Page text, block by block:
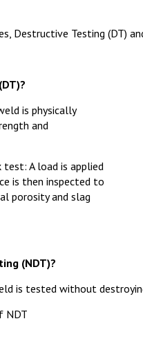
Destructive Testing (DT)
is physically
and
A load is applied
is then inspected to
porosity and slag
(NDT)?
is tested without
NDT